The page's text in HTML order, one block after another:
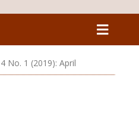
No. 1 (2019): April